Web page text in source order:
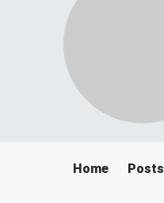
Home Posts